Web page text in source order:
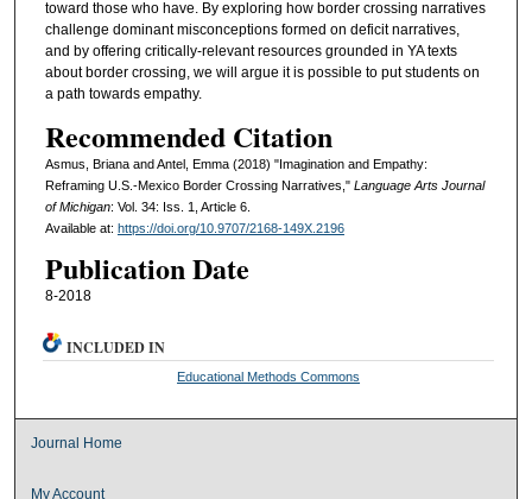
toward those who have. By exploring how border crossing narratives
challenge dominant misconceptions formed on deficit narratives,
and by offering critically-relevant resources grounded in YA texts
about border crossing, we will argue it is possible to put students on
a path towards empathy.
Recommended Citation
Asmus, Briana and Antel, Emma (2018) "Imagination and Empathy:
Reframing U.S.-Mexico Border Crossing Narratives," Language Arts Journal
of Michigan: Vol. 34: Iss. 1, Article 6.
Available at: https://doi.org/10.9707/2168-149X.2196
Publication Date
8-2018
INCLUDED IN
Educational Methods Commons
Journal Home
My Account